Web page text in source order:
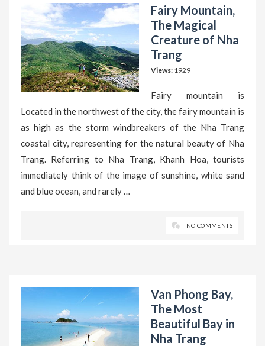
Fairy Mountain,
The Magical
Creature of Nha
Trang
Views: 1929
Fairy mountain is
Located in the northwest of the city, the fairy mountain is
as high as the storm windbreakers of the Nha Trang
coastal city, representing for the natural beauty of Nha
Trang. Referring to Nha Trang, Khanh Hoa, tourists
immediately think of the image of sunshine, white sand
and blue ocean, and rarely …
NO COMMENTS
Van Phong Bay,
The Most
Beautiful Bay in
Nha Trang